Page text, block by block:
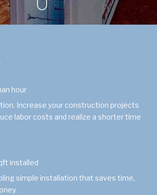
hour
Increase your construction projects
labor costs and realize a shorter time
installed
simple installation that saves time,